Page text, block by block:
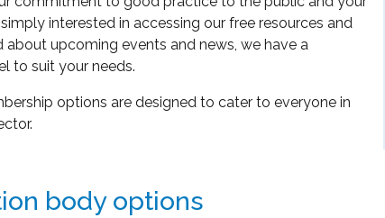
interested in accessing our free resources and
about upcoming events and news, we have a
to suit your needs.
options are designed to cater to everyone in
body options